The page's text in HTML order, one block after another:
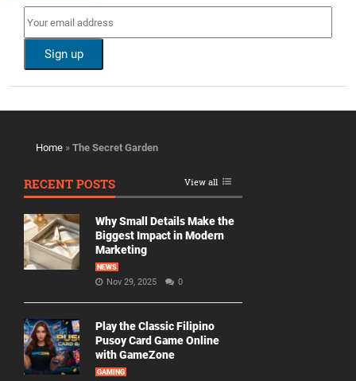
Home » The Secret Garden
RECENT POSTS View all
Why Small Details Make the
Biggest Impact in Modern
Marketing
NEWS
Nov 29, 2025 0
Play the Classic Filipino
Pusoy Card Game Online
with GameZone
GAMING